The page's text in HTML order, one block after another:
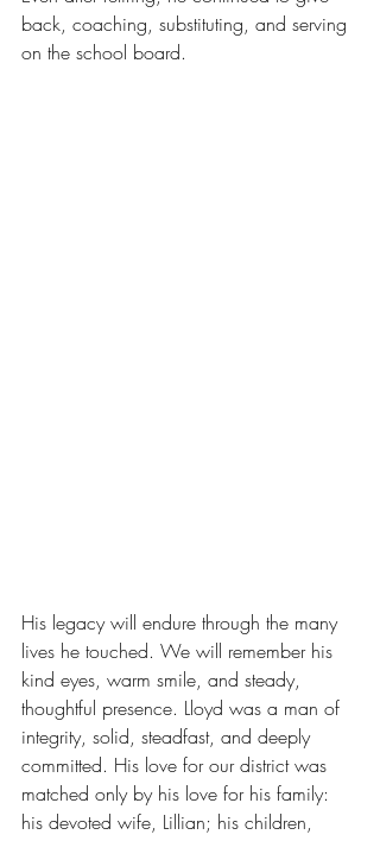
back, coaching, substituting, and serving
on the school board.
His legacy will endure through the many
lives he touched. We will remember his
kind eyes, warm smile, and steady,
thoughtful presence. Lloyd was a man of
integrity, solid, steadfast, and deeply
committed. His love for our district was
matched only by his love for his family:
his devoted wife, Lillian; his children,